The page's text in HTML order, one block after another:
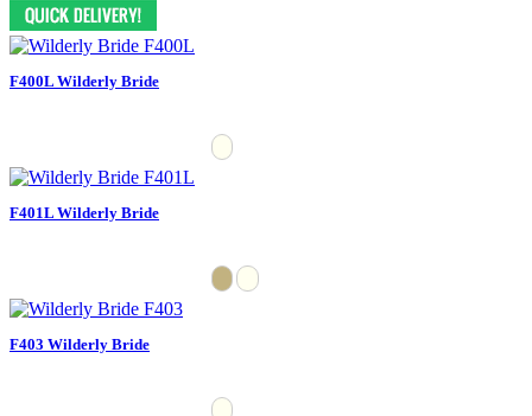
F400L Wilderly Bride
F401L Wilderly Bride
F403 Wilderly Bride